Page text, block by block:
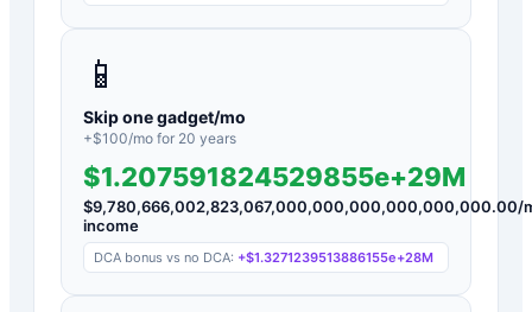
📱
Skip one gadget/mo
+$100/mo for 20 years
$1.207591824529855e+29M
$9,780,666,002,823,067,000,000,000,000,000,000.00/
income
DCA bonus vs no DCA: +$1.3271239513886155e+28M